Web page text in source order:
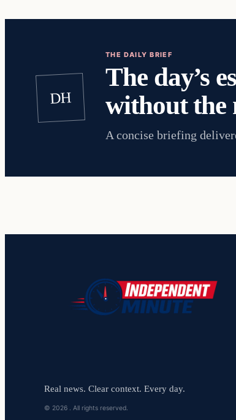
DH
THE DAILY BRIEF
The day’s
without the
A concise briefing
Real news. Clear context. Every day.
© 2026 . All rights reserved.